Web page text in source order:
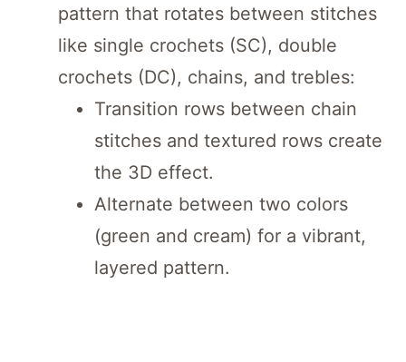
pattern that rotates between stitches
like single crochets (SC), double
crochets (DC), chains, and trebles:
Transition rows between chain
stitches and textured rows create
the 3D effect.
Alternate between two colors
(green and cream) for a vibrant,
layered pattern.